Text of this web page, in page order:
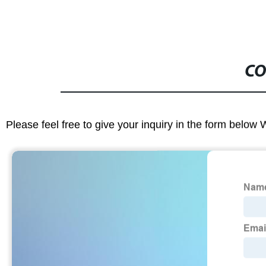
Please feel free to give your inquiry in the form below